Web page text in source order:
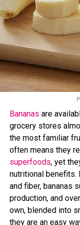
Photo: Pinterest
Stress may also
under stress, it
affects how your
canincrease
Overtime, it leads
abdominal area.
Certain foods are
those high in
fried foods,
fat dairy products,
hydrogenated oils.
can lead to a
same time, these
can contribute
Bananas are
grocery stores
the most familiar
often means they
superfoods, yet
nutritional benefits.
and fiber, bananas
production, and
own, blended into
they are an easy